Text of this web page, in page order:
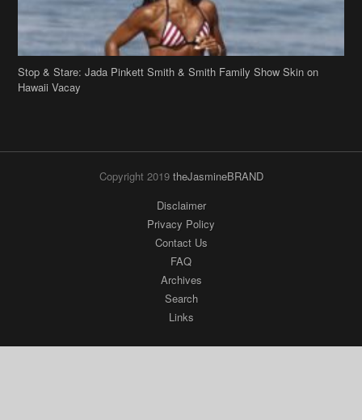
Stop & Stare: Jada Pinkett Smith & Smith Family Show Skin on
Hawaii Vacay
Copyright 2019 theJasmineBRAND
Disclaimer
Privacy Policy
Contact Us
FAQ
Archives
Search
Links